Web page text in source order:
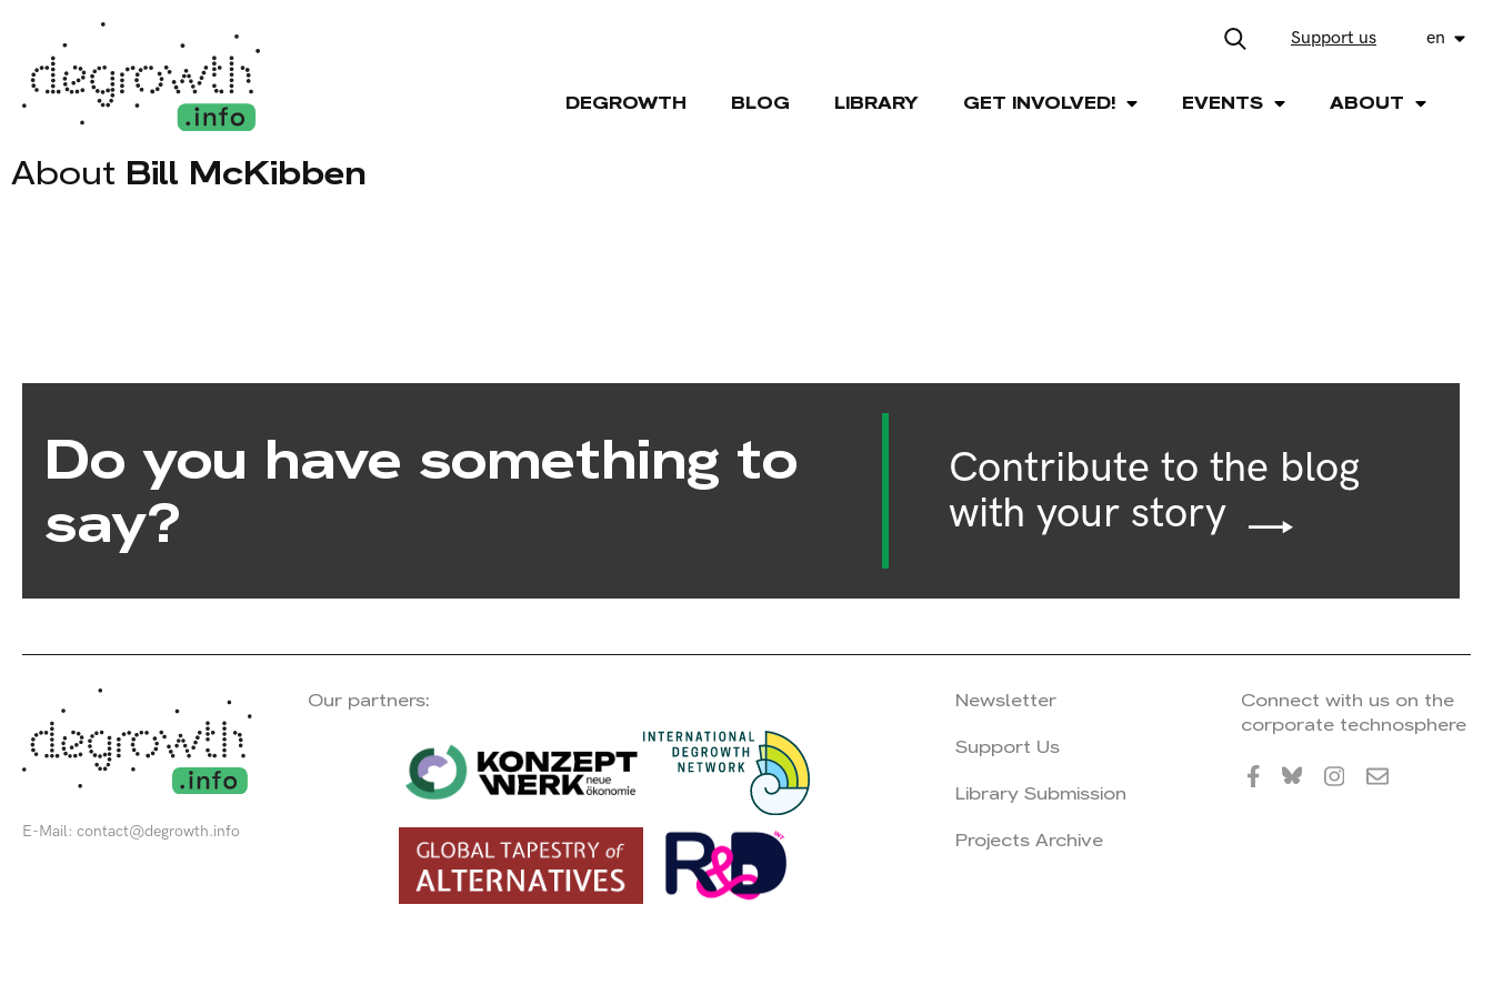
Support us en
DEGROWTH BLOG LIBRARY GET INVOLVED! EVENTS ABOUT
About Bill McKibben
Do you have something to
say?
Contribute to the blog
with your story
E-Mail: contact@degrowth.info
Our partners:
Newsletter
Support Us
Library Submission
Projects Archive
Connect with us on the
corporate technosphere